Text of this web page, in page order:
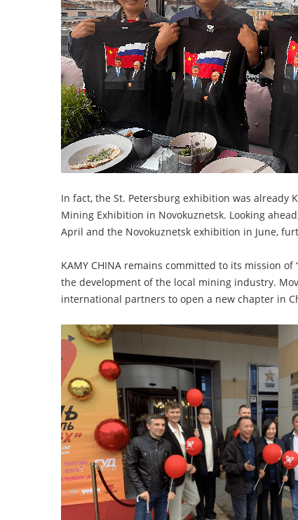
In fact, the St. Petersburg exhibition was already
Mining Exhibition in Novokuznetsk. Looking
April and the Novokuznetsk exhibition in June,
KAMY CHINA remains committed to its mission
the development of the local mining industry.
international partners to open a new chapter in